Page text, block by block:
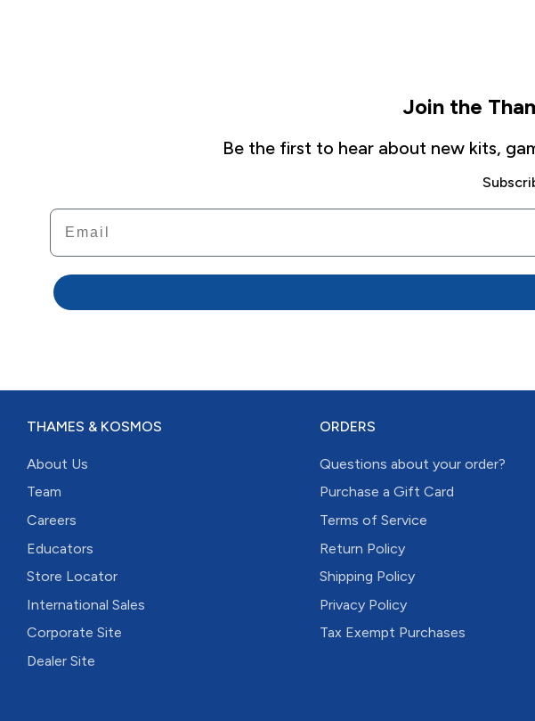
Join the
Be the first to hear about new kits,
Email
THAMES & KOSMOS
About Us
Team
Careers
Educators
Store Locator
International Sales
Corporate Site
Dealer Site
ORDERS
Questions about your order?
Purchase a Gift Card
Terms of Service
Return Policy
Shipping Policy
Privacy Policy
Tax Exempt Purchases